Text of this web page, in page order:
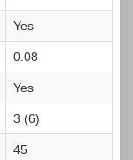
Yes
0.08
Yes
3 (6)
45